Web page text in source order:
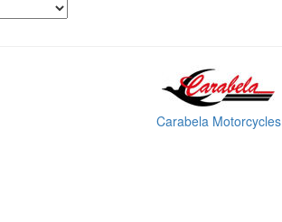
Carabela Motorcycles